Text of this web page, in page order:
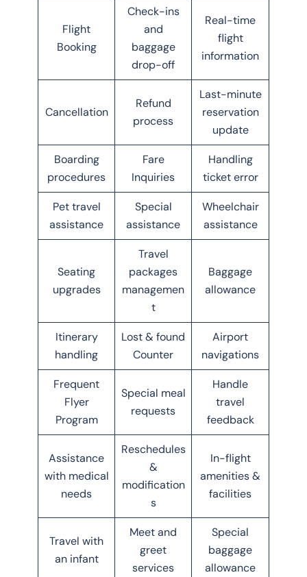
Flight
Booking
Check-ins
and
baggage
drop-off
Real-time
flight
information
Cancellation
Refund
process
Last-minute
reservation
update
Boarding
procedures
Fare
Inquiries
Handling
ticket error
Pet travel
assistance
Special
assistance
Wheelchair
assistance
Seating
upgrades
Travel
packages
managemen
t
Baggage
allowance
Itinerary
handling
Lost & found
Counter
Airport
navigations
Frequent
Flyer
Program
Special meal
requests
Handle
travel
feedback
Assistance
with medical
needs
Reschedules
&
modification
s
In-flight
amenities &
facilities
Travel with
an infant
Meet and
greet
services
Special
baggage
allowance